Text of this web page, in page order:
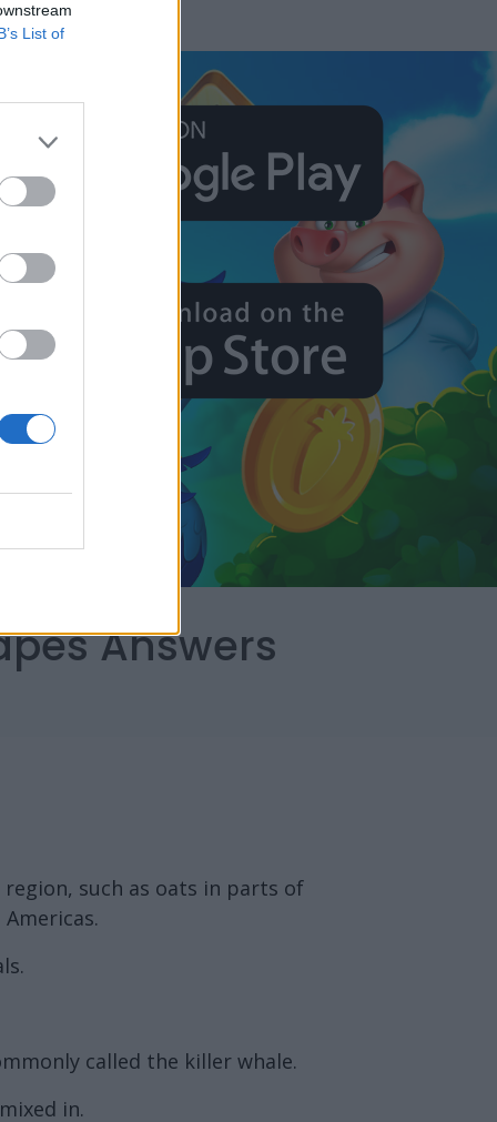
List of
Answers
such as oats in parts of
called the killer whale.
in.